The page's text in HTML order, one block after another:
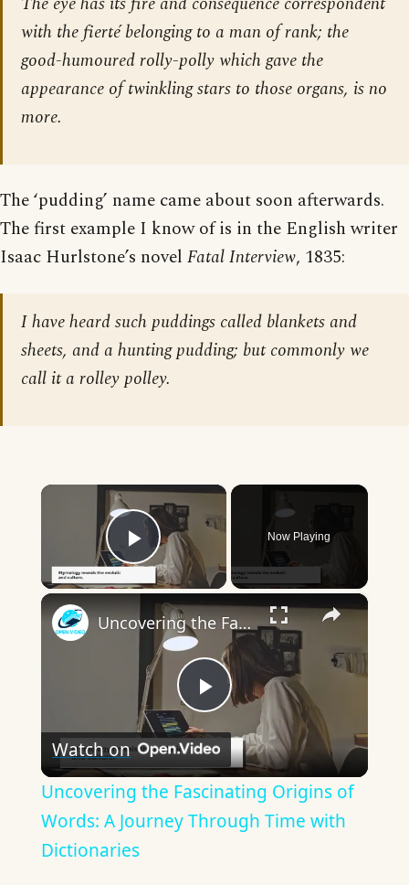
with the fierté belonging to a man of rank; the
good-humoured rolly-polly which gave the
appearance of twinkling stars to those organs, is no
more.
The ‘pudding’ name came about soon afterwards.
The first example I know of is in the English writer
Isaac Hurlstone’s novel Fatal Interview, 1835:
I have heard such puddings called blankets and
sheets, and a hunting pudding; but commonly we
call it a rolley polley.
×
Play Video
Now Playing
×
Play
Video
Uncovering the Fascinating Origins of Words: A Journey Through Time with Dictionaries
Watch on
Uncovering the Fascinating Origins of
Words: A Journey Through Time with
Dictionaries